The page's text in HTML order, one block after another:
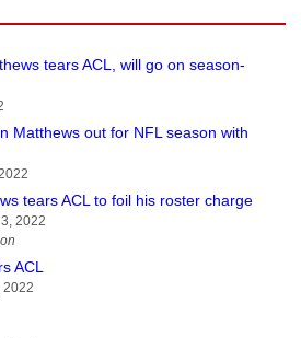
tears ACL, will go on season-
Matthews out for NFL season with
tears ACL to foil his roster charge
2022
ACL
2022